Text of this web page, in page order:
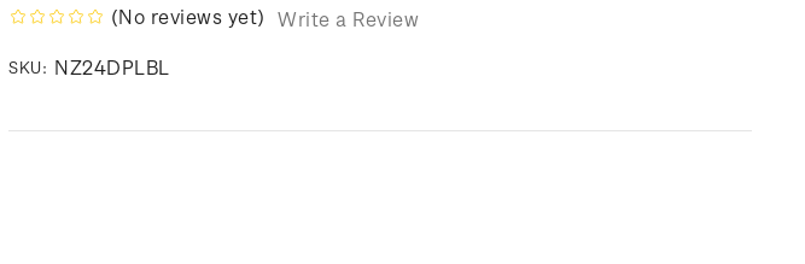
(No reviews yet) Write a Review
SKU: NZ24DPLBL